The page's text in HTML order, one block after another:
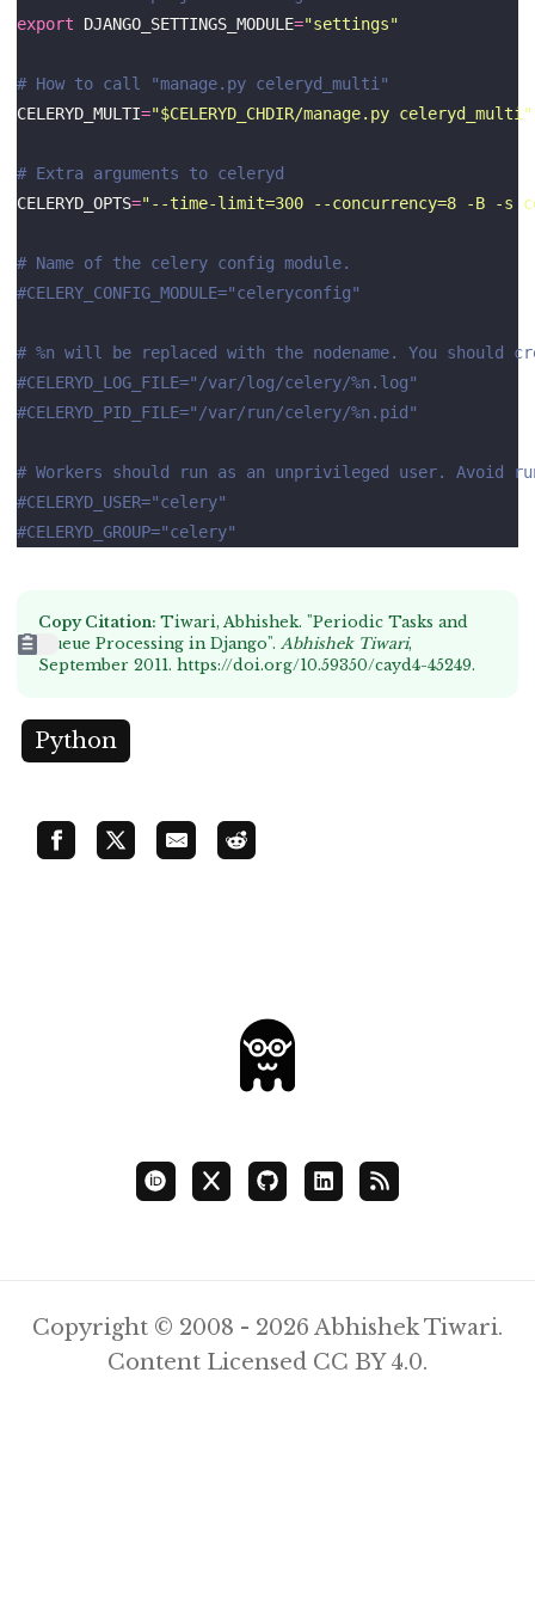
export DJANGO_SETTINGS_MODULE="settings"
# How to call "manage.py celeryd_multi"
CELERYD_MULTI="$CELERYD_CHDIR/manage.py celeryd_multi"
# Extra arguments to celeryd
CELERYD_OPTS="--time-limit=300 --concurrency=8 -B -s
# Name of the celery config module.
#CELERY_CONFIG_MODULE="celeryconfig"
# %n will be replaced with the nodename. You should
#CELERYD_LOG_FILE="/var/log/celery/%n.log"
#CELERYD_PID_FILE="/var/run/celery/%n.pid"
# Workers should run as an unprivileged user. Avoid
#CELERYD_USER="celery"
#CELERYD_GROUP="celery"
Copy Citation:Tiwari, Abhishek. "Periodic Tasks and
Queue Processing in Django".Abhishek Tiwari,
September 2011.https://doi.org/10.59350/cayd4-45249.
Python
Copyright © 2008 - 2026 Abhishek Tiwari.
Content Licensed CC BY 4.0.